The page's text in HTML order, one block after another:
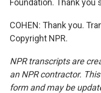
Foundation. Thank
COHEN: Thank you.
Copyright NPR.
NPR transcripts are
an NPR contractor.
form and may be